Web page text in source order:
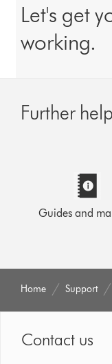
Let's get
working.
Further help
Guides and
Home Support
Contact us